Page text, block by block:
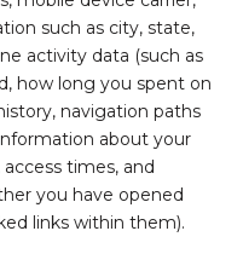
such as city, state,
activity data (such as
how long you spent on
navigation paths
about your
times, and
you have opened
links within them).